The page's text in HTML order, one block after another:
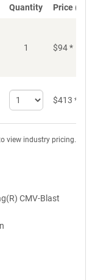
Quantity Price
1 $94*
Select
quantity
$413 *
view industry pricing.
CMV-Blast